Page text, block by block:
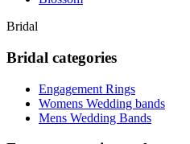
Bridal
Bridal categories
Engagement Rings
Womens Wedding bands
Mens Wedding Bands